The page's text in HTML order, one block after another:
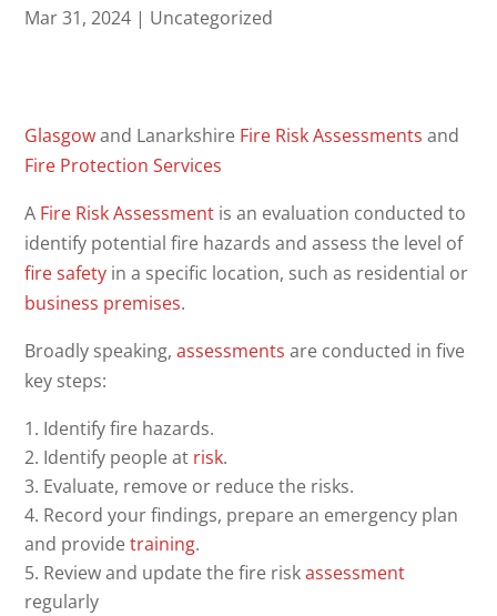
Mar 31, 2024 | Uncategorized
Glasgowand Lanarkshire Fire Risk Assessments and
Fire Protection Services
A Fire Risk Assessment is an evaluation conducted to
identify potential fire hazards and assess the level of
fire safety in a specific location, such as residential or
business premises.
Broadly speaking,assessments are conducted in five
key steps:
Identify fire hazards.
Identify people at risk.
Evaluate, remove or reduce the risks.
Record your findings, prepare an emergency plan
and providetraining.
Review and update the fire riskassessment
regularly